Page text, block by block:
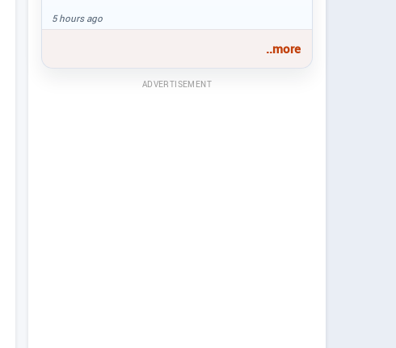
5 hours ago
..more
ADVERTISEMENT